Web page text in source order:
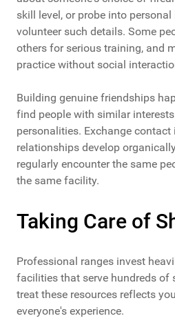
skill level, or probe into
volunteer such details. Some
others for serious training, and
practice without social
Building genuine friendships
find people with similar
personalities. Exchange
relationships develop
regularly encounter the same
the same facility.
Taking Care of
Professional ranges invest
facilities that serve hundreds of
treat these resources reflects
everyone's experience.